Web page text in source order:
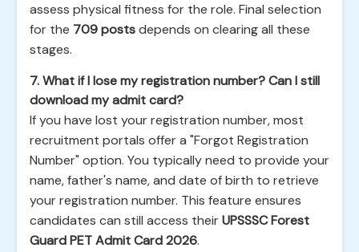
assess physical fitness for the role. Final selection
for the 709 postsdepends on clearing all these
stages.
7. What if I lose my registration number? Can I still
download my admit card?
If you have lost your registration number, most
recruitment portals offer a "Forgot Registration
Number" option. You typically need to provide your
name, father's name, and date of birth to retrieve
your registration number. This feature ensures
candidates can still access theirUPSSSC Forest
Guard PET Admit Card 2026.